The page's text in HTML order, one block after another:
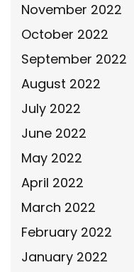
November 2022
October 2022
September 2022
August 2022
July 2022
June 2022
May 2022
April 2022
March 2022
February 2022
January 2022